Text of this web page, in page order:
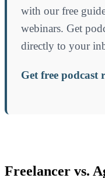
with our free
webinars. Get
directly to your
Get free podcast
Freelancer vs.